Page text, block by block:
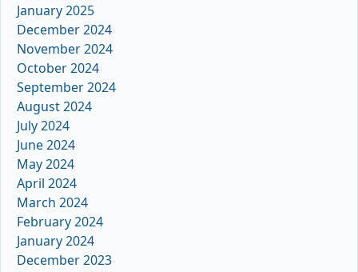
January 2025
December 2024
November 2024
October 2024
September 2024
August 2024
July 2024
June 2024
May 2024
April 2024
March 2024
February 2024
January 2024
December 2023